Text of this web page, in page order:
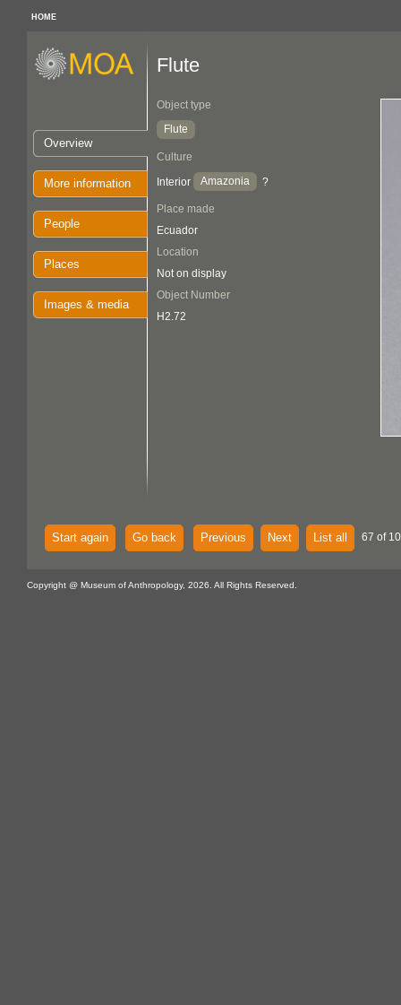
HOME
Overview
More information
People
Places
Images & media
Flute
Object type
Flute
Culture
Interior Amazonia ?
Place made
Ecuador
Location
Not on display
Object Number
H2.72
Start again Go back Previous Next List all 67 of
Copyright @ Museum of Anthropology, 2026. All Rights Reserved.